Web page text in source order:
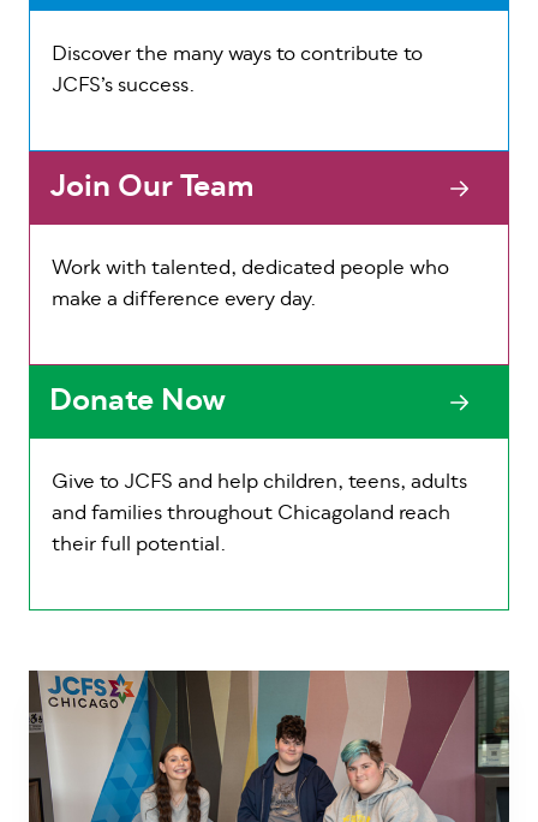
Discover the many ways to contribute to
JCFS’s success.
Join Our Team
Work with talented, dedicated people who
make a difference every day.
Donate Now
Give to JCFS and help children, teens, adults
and families throughout Chicagoland reach
their full potential.